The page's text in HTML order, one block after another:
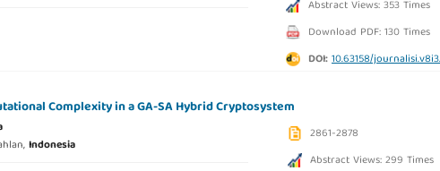
Abstract Views: 353 Times
Download PDF: 130 Times
DOI:10.63158/
Complexity in a GA-SA Hybrid Cryptosystem
Indonesia
2861-2878
Abstract Views: 299 Times